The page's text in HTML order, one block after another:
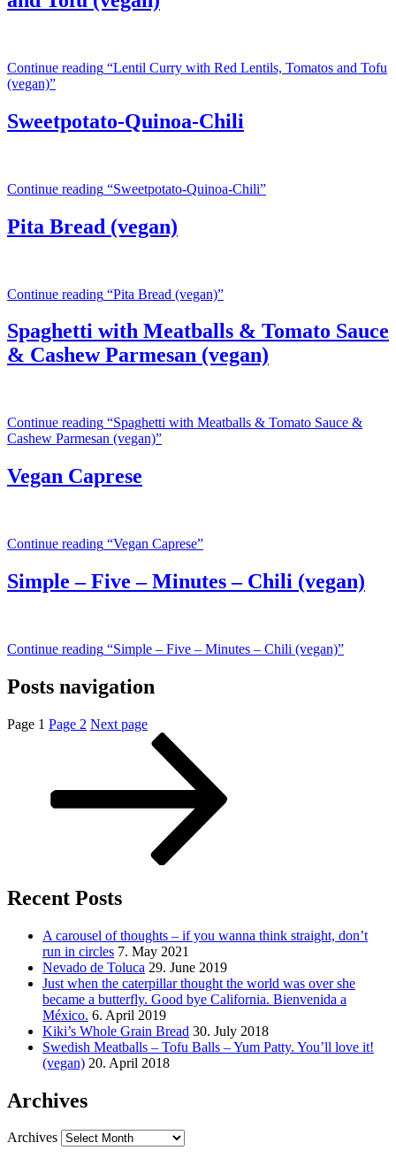
Continue reading “Lentil Curry with Red Lentils, Tomatos and Tofu
(vegan)”
Sweetpotato-Quinoa-Chili
Continue reading “Sweetpotato-Quinoa-Chili”
Pita Bread (vegan)
Continue reading “Pita Bread (vegan)”
Spaghetti with Meatballs & Tomato Sauce
& Cashew Parmesan (vegan)
Continue reading “Spaghetti with Meatballs & Tomato Sauce &
Cashew Parmesan (vegan)”
Vegan Caprese
Continue reading “Vegan Caprese”
Simple – Five – Minutes – Chili (vegan)
Continue reading “Simple – Five – Minutes – Chili (vegan)”
Posts navigation
Page 1 Page 2 Next page
Recent Posts
A carousel of thoughts – if you wanna think straight, don’t
run in circles 7. May 2021
Nevado de Toluca 29. June 2019
Just when the caterpillar thought the world was over she
became a butterfly. Good bye California. Bienvenida a
México. 6. April 2019
Kiki’s Whole Grain Bread 30. July 2018
Swedish Meatballs – Tofu Balls – Yum Patty. You’ll love it!
(vegan) 20. April 2018
Archives
Archives